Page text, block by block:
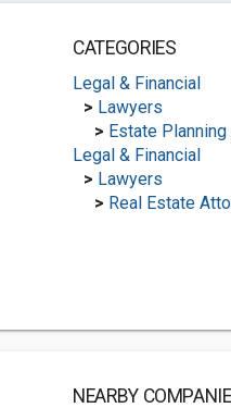
CATEGORIES
Legal & Financial
> Lawyers
> Estate
Legal & Financial
> Lawyers
> Real Estate
NEARBY